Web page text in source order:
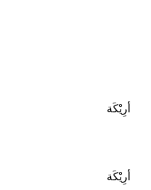
أرِيْكَة
أرِيْكَة